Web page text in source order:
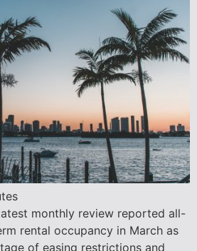
monthly review reported all-
rental occupancy in March as
of easing restrictions and